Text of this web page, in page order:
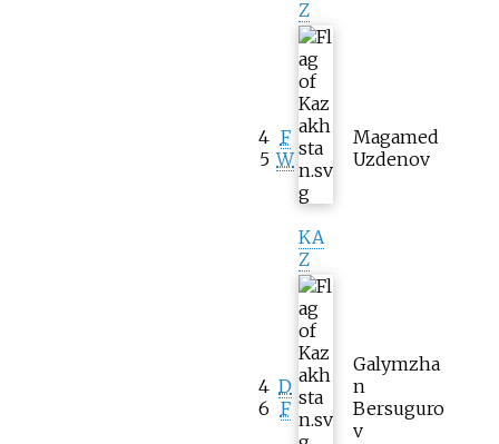
Z
4
5
F
W
KA
Z
Magamed
Uzdenov
4
6
D
F
Galymzha
n
Bersuguro
v